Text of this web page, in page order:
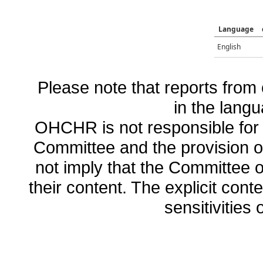
Language
English
Please note that reports
in the
OHCHR is not responsible
Committee and the provision
not imply that the Committee
their content. The explicit
sensitivities